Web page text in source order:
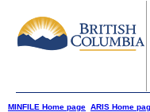
MINFILE Home page ARIS Home